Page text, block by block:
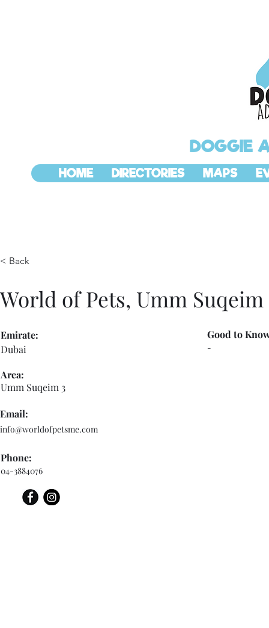
DOGGIE
HOME DIRECTORIES MAPS
< Back
World of Pets, Umm Suqeim
Dubai
Emirate:
Area:
Umm Suqeim 3
-
Good to
Email:
info@worldofpetsme.com
Phone:
04-3884076